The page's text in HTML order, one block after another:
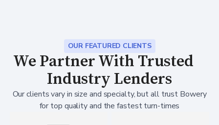
OUR FEATURED CLIENTS
We Partner With Trusted
Industry Lenders
Our clients vary in size and specialty, but all trust Bowery
for top quality and the fastest turn-times